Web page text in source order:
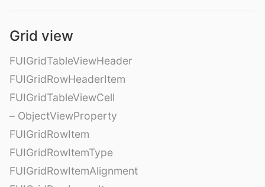
Grid view
FUIGridTableViewHeader
FUIGridRowHeaderItem
FUIGridTableViewCell
– ObjectViewProperty
FUIGridRowItem
FUIGridRowItemType
FUIGridRowItemAlignment